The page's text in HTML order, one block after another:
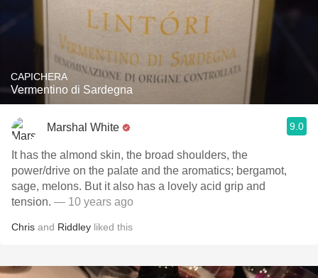
CAPICHERA
Vermentino di Sardegna
Marshal White 9.0
It has the almond skin, the broad shoulders, the
power/drive on the palate and the aromatics; bergamot,
sage, melons. But it also has a lovely acid grip and
tension. — 10 years ago
Chris and Riddley liked this